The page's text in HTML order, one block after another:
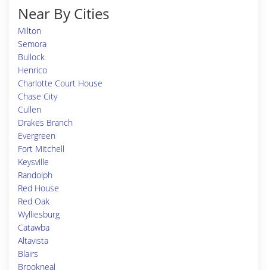
Near By Cities
Milton
Semora
Bullock
Henrico
Charlotte Court House
Chase City
Cullen
Drakes Branch
Evergreen
Fort Mitchell
Keysville
Randolph
Red House
Red Oak
Wylliesburg
Catawba
Altavista
Blairs
Brookneal